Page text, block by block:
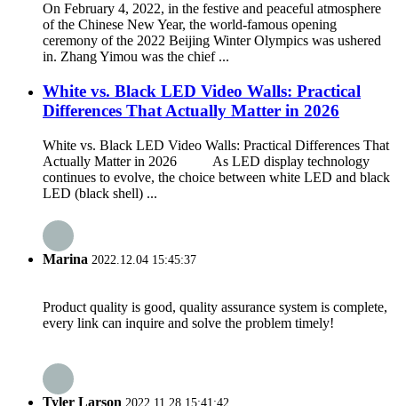
On February 4, 2022, in the festive and peaceful atmosphere
of the Chinese New Year, the world-famous opening
ceremony of the 2022 Beijing Winter Olympics was ushered
in. Zhang Yimou was the chief ...
White vs. Black LED Video Walls: Practical
Differences That Actually Matter in 2026
White vs. Black LED Video Walls: Practical Differences That
Actually Matter in 2026 As LED display technology
continues to evolve, the choice between white LED and black
LED (black shell) ...
Marina 2022.12.04 15:45:37
Product quality is good, quality assurance system is complete,
every link can inquire and solve the problem timely!
Tyler Larson 2022.11.28 15:41:42